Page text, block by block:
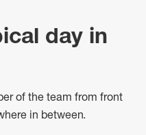
day in
of the team from front
in between.